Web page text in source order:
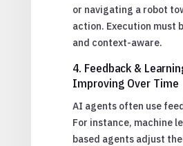
or navigating a robot
action. Execution must
and context-aware.
4. Feedback &
Improving Over Time
AI agents often use
For instance, machine
based agents adjust